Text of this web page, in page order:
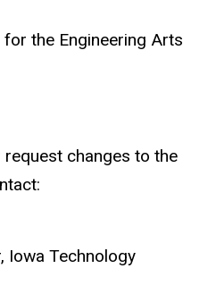
the Engineering Arts
changes to the
Iowa Technology